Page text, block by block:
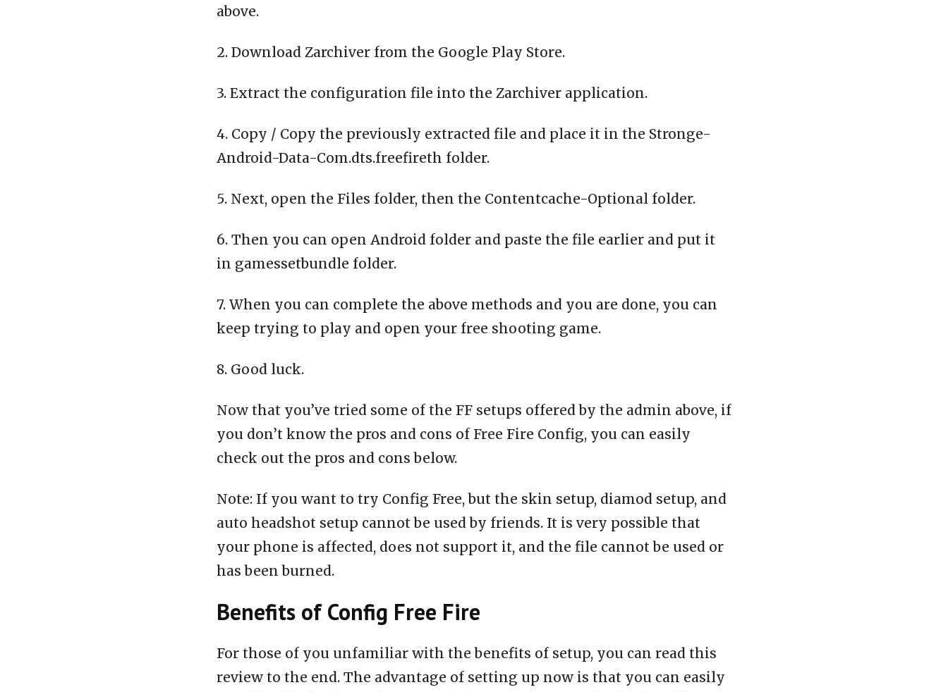
above.
2. Download Zarchiver from the Google Play Store.
3. Extract the configuration file into the Zarchiver application.
4. Copy / Copy the previously extracted file and place it in the Stronge-
Android-Data-Com.dts.freefireth folder.
5. Next, open the Files folder, then the Contentcache-Optional folder.
6. Then you can open Android folder and paste the file earlier and put it
in gamessetbundle folder.
7. When you can complete the above methods and you are done, you can
keep trying to play and open your free shooting game.
8. Good luck.
Now that you’ve tried some of the FF setups offered by the admin above, if
you don’t know the pros and cons of Free Fire Config, you can easily
check out the pros and cons below.
Note: If you want to try Config Free, but the skin setup, diamod setup, and
auto headshot setup cannot be used by friends. It is very possible that
your phone is affected, does not support it, and the file cannot be used or
has been burned.
Benefits of Config Free Fire
For those of you unfamiliar with the benefits of setup, you can read this
review to the end. The advantage of setting up now is that you can easily